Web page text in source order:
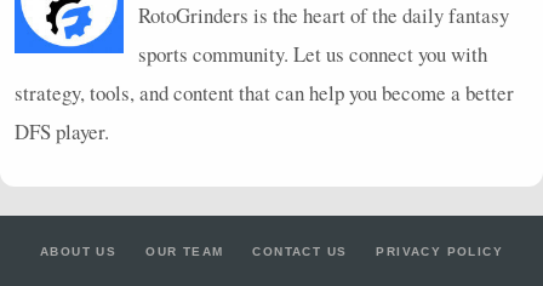
RotoGrinders is the heart of the daily fantasy
sports community. Let us connect you with
strategy, tools, and content that can help you become a better
DFSplayer.
ABOUT US OUR TEAM CONTACT US PRIVACY POLICY